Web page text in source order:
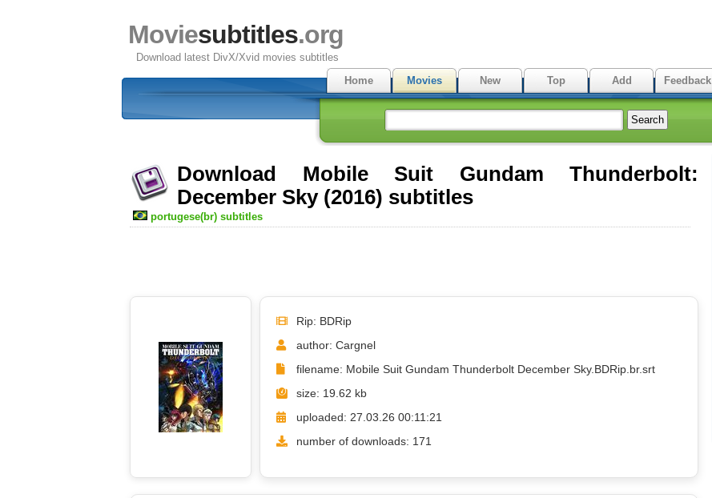
Moviesubtitles.org
Download latest DivX/Xvid movies subtitles
Home
Movies New Top Add Feedback
Download Mobile Suit Gundam Thunderbolt:
December Sky (2016) subtitles
portugese(br) subtitles
Rip: BDRip
author: Cargnel
filename: Mobile Suit Gundam Thunderbolt December Sky.BDRip.br.srt
size: 19.62 kb
uploaded: 27.03.26 00:11:21
number of downloads: 171